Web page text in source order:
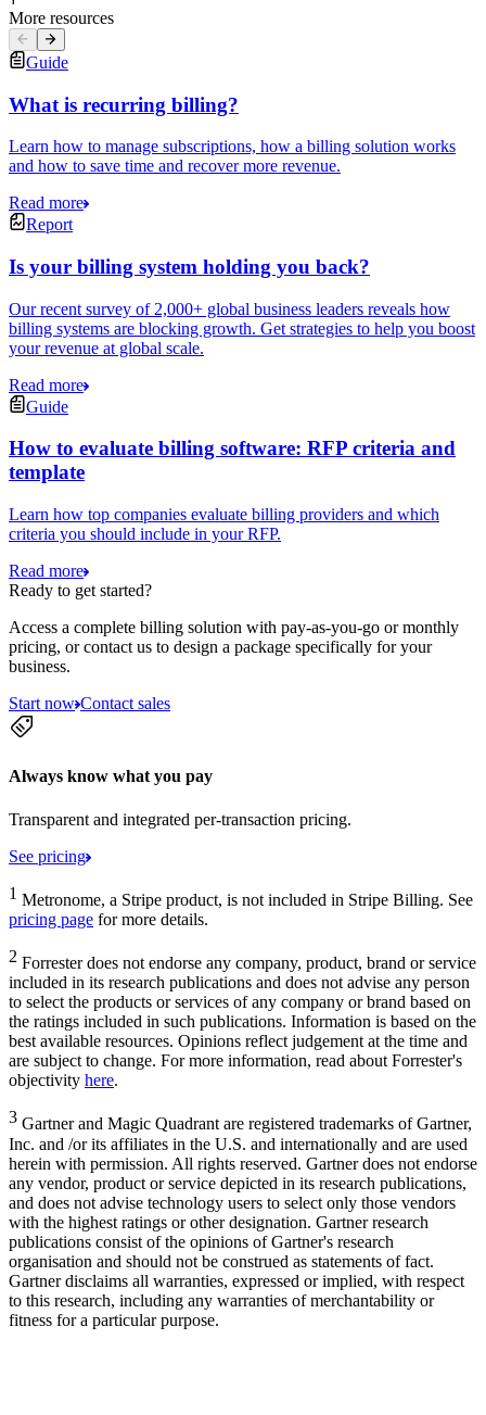
More resources
Guide
What is recurring billing?
Learn how to manage subscriptions, how a billing solution works
and how to save time and recover more revenue.
Read more
Report
Is your billing system holding you back?
Our recent survey of 2,000+ global business leaders reveals how
billing systems are blocking growth. Get strategies to help you boost
your revenue at global scale.
Read more
Guide
How to evaluate billing software: RFP criteria and
template
Learn how top companies evaluate billing providers and which
criteria you should include in your RFP.
Read more
Ready to get started?
Access a complete billing solution with pay-as-you-go or monthly
pricing, or contact us to design a package specifically for your
business.
Start now Contact sales
Always know what you pay
Transparent and integrated per-transaction pricing.
See pricing
1 Metronome, a Stripe product, is not included in Stripe Billing. See
pricing page for more details.
2 Forrester does not endorse any company, product, brand or service
included in its research publications and does not advise any person
to select the products or services of any company or brand based on
the ratings included in such publications. Information is based on the
best available resources. Opinions reflect judgement at the time and
are subject to change. For more information, read about Forrester's
objectivity here.
3 Gartner and Magic Quadrant are registered trademarks of Gartner,
Inc. and /or its affiliates in the U.S. and internationally and are used
herein with permission. All rights reserved. Gartner does not endorse
any vendor, product or service depicted in its research publications,
and does not advise technology users to select only those vendors
with the highest ratings or other designation. Gartner research
publications consist of the opinions of Gartner's research
organisation and should not be construed as statements of fact.
Gartner disclaims all warranties, expressed or implied, with respect
to this research, including any warranties of merchantability or
fitness for a particular purpose.